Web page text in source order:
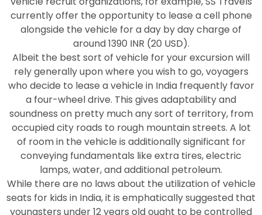
currently offer the opportunity to lease a cell phone
alongside the vehicle for a day by day charge of
around 1390 INR (20 USD).
Albeit the best sort of vehicle for your excursion will
rely generally upon where you wish to go, voyagers
who decide to lease a vehicle in India frequently favor
a four-wheel drive. This gives adaptability and
soundness on pretty much any sort of territory, from
occupied city roads to rough mountain streets. A lot
of room in the vehicle is additionally significant for
conveying fundamentals like extra tires, electric
lamps, water, and additional petroleum.
While there are no laws about the utilization of vehicle
seats for kids in India, it is emphatically suggested that
youngsters under 12 years old ought to be controlled